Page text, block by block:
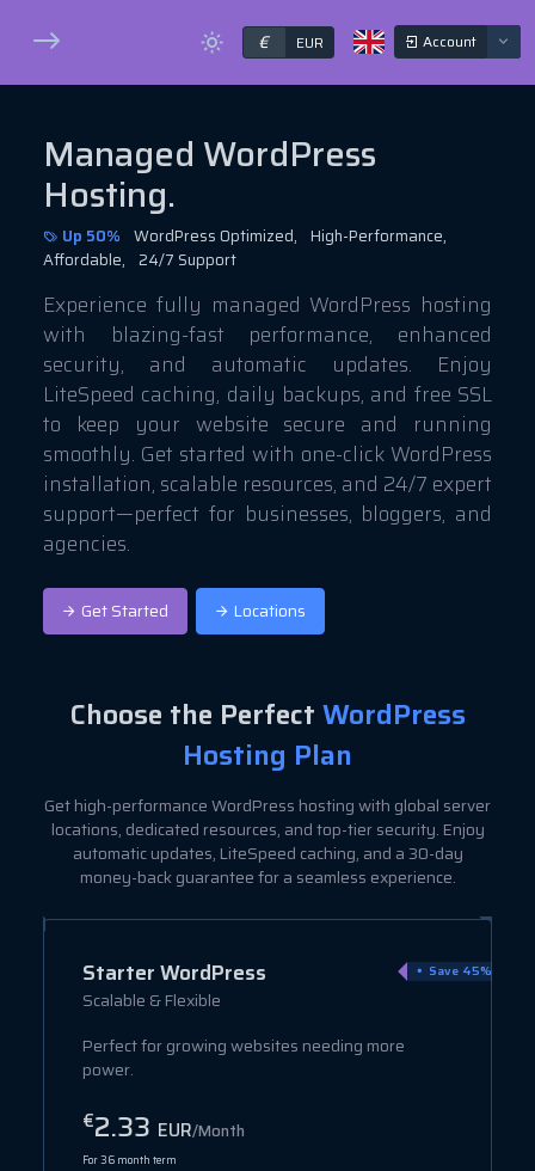
€ EUR Account
Managed WordPress
Hosting.
Up 50% WordPress Optimized,
High-Performance,
Affordable,
24/7 Support
Experience fully managed WordPress hosting
with blazing-fast performance, enhanced
security, and automatic updates. Enjoy
LiteSpeed caching, daily backups, and free SSL
to keep your website secure and running
smoothly. Get started with one-click WordPress
installation, scalable resources, and 24/7 expert
support—perfect for businesses, bloggers, and
agencies.
Get Started Locations
Choose the PerfectWordPress
Hosting Plan
Get high-performance WordPress hosting with global server
locations, dedicated resources, and top-tier security. Enjoy
automatic updates, LiteSpeed caching, and a 30-day
money-back guarantee for a seamless experience.
Starter WordPress
Scalable & Flexible
Save 45%
Perfect for growing websites needing more
power.
€2.33 EUR/Month
For 36 month term